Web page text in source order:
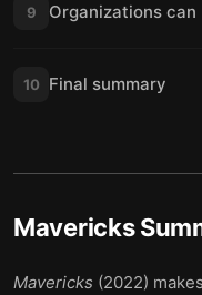
9 Organizations
10 Final summary
Mavericks
Mavericks (2022)